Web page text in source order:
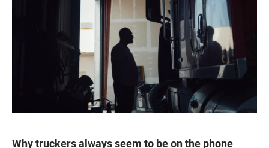
Why truckers always seem to be on the phone